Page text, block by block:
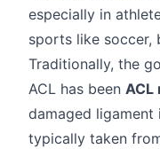
especially in
sports like soccer,
Traditionally, the
ACL has been ACL
damaged
typically taken